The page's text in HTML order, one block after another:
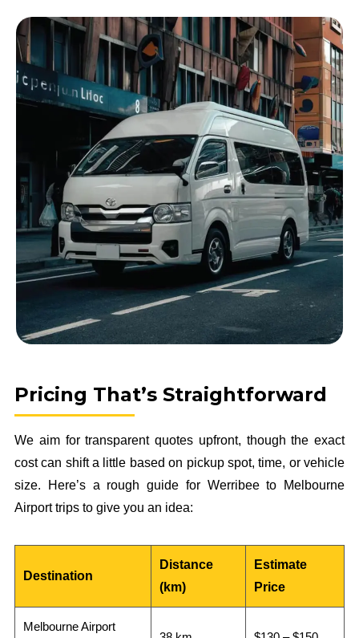
Pricing That’s Straightforward
We aim for transparent quotes upfront, though the exact
cost can shift a little based on pickup spot, time, or vehicle
size. Here’s a rough guide for Werribee to Melbourne
Airport trips to give you an idea:
Destination
Distance
(km)
Estimate
Price
Melbourne Airport